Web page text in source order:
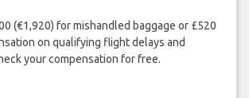
(€1,920) for mishandled baggage or £520
on qualifying flight delays and
your compensation for free.